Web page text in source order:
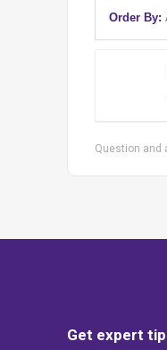
Order By:
Question and
Get expert